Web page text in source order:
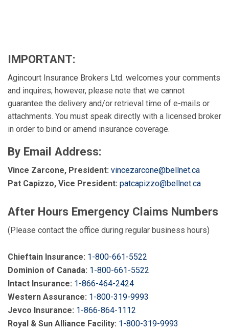
IMPORTANT:
Agincourt Insurance Brokers Ltd. welcomes your comments
and inquires; however, please note that we cannot
guarantee the delivery and/or retrieval time of e-mails or
attachments. You must speak directly with a licensed broker
in order to bind or amend insurance coverage.
By Email Address:
Vince Zarcone, President: vincezarcone@bellnet.ca
Pat Capizzo, Vice President: patcapizzo@bellnet.ca
After Hours Emergency Claims Numbers
(Please contact the office during regular business hours)
Chieftain Insurance: 1-800-661-5522
Dominion of Canada: 1-800-661-5522
Intact Insurance: 1-866-464-2424
Western Assurance: 1-800-319-9993
Jevco Insurance: 1-866-864-1112
Royal & Sun Alliance Facility: 1-800-319-9993